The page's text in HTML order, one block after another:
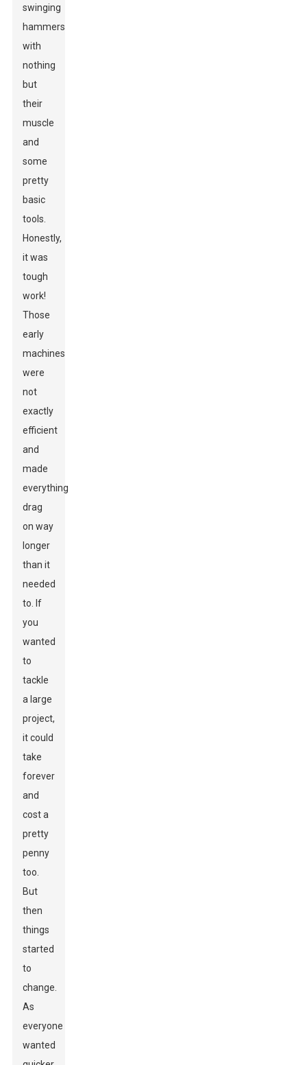
swinging
hammers
with
nothing
but
their
muscle
and
some
pretty
basic
tools.
Honestly,
it was
tough
work!
Those
early
machines
were
not
exactly
efficient
and
made
everything
drag
on way
longer
than it
needed
to. If
you
wanted
to
tackle
a large
project,
it could
take
forever
and
cost a
pretty
penny
too.
But
then
things
started
to
change.
As
everyone
wanted